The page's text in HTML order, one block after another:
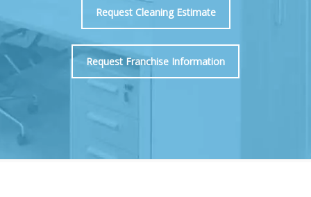
Request Cleaning Estimate
Request Franchise Information